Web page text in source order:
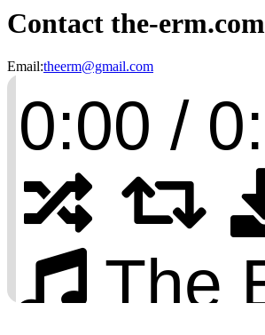
Contact the-erm.com
Email:theerm@gmail.com